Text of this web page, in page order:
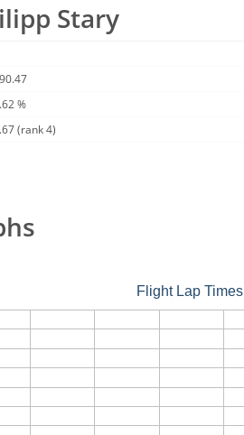
Stary
%
(rank 4)
Flight Lap Times